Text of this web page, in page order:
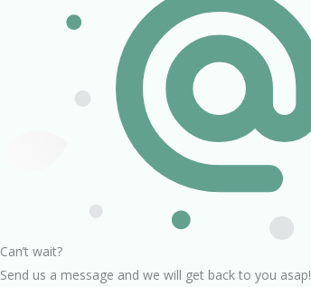
Can’t wait?
Send us a message and we will get back to you asap!